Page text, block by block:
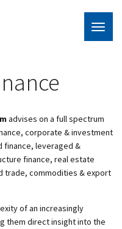
advises on a full spectrum
corporate & investment
finance, leveraged &
finance, real estate
trade, commodities & export
of an increasingly
them direct insight into the